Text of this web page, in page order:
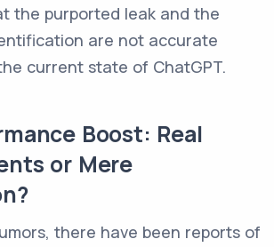
the purported leak and the
are not accurate
current state of ChatGPT.
Boost: Real
or Mere
there have been reports of